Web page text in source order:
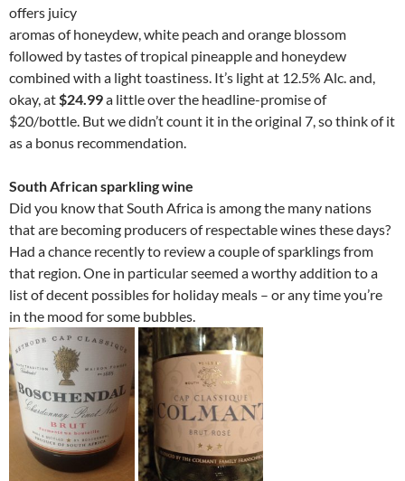
offers juicy
aromas of honeydew, white peach and orange blossom
followed by tastes of tropical pineapple and honeydew
combined with a light toastiness. It’s light at 12.5% Alc. and,
okay, at$24.99a little over the headline-promise of
$20/bottle. But we didn’t count it in the original 7, so think of it
as a bonus recommendation.
South African sparkling wine
Did you know that South Africa is among the many nations
that are becoming producers of respectable wines these days?
Had a chance recently to review a couple of sparklings from
that region. One in particular seemed a worthy addition to a
list of decent possibles for holiday meals – or any time you’re
in the mood for some bubbles.